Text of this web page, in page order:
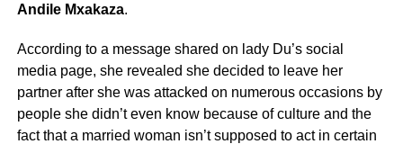
Andile Mxakaza.
According to a message shared on lady Du’s social
media page, she revealed she decided to leave her
partner after she was attacked on numerous occasions by
people she didn’t even know because of culture and the
fact that a married woman isn’t supposed to act in certain